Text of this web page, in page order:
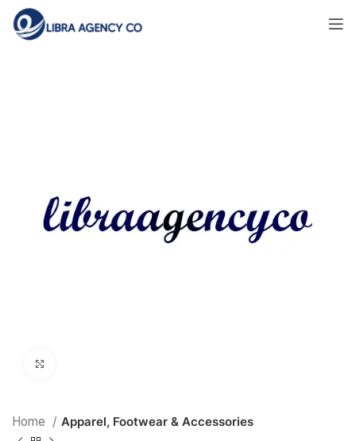
Home Apparel, Footwear & Accessories